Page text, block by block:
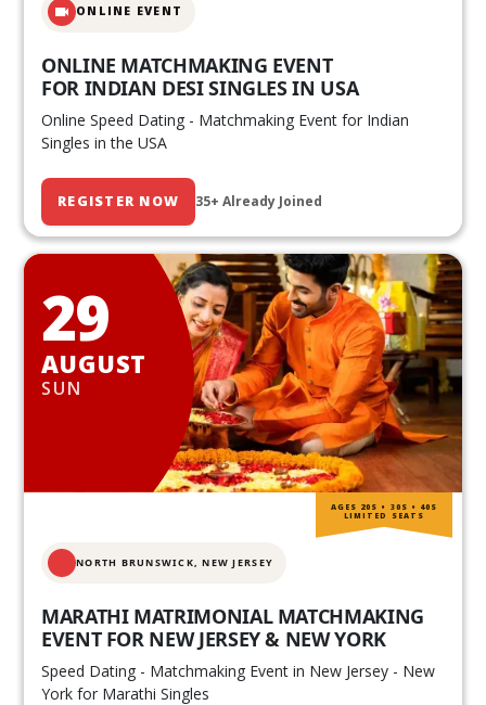
ONLINE EVENT
ONLINE MATCHMAKING EVENT
FOR INDIAN DESI SINGLES IN USA
Online Speed Dating - Matchmaking Event for Indian
Singles in the USA
REGISTER NOW 35+ Already Joined
29
AUGUST
SUN
NORTH BRUNSWICK,NEW JERSEY
MARATHI MATRIMONIAL MATCHMAKING
EVENT FOR NEW JERSEY & NEW YORK
Speed Dating - Matchmaking Event in New Jersey - New
York for Marathi Singles
AGES 20S • 30S • 40S
LIMITED SEATS